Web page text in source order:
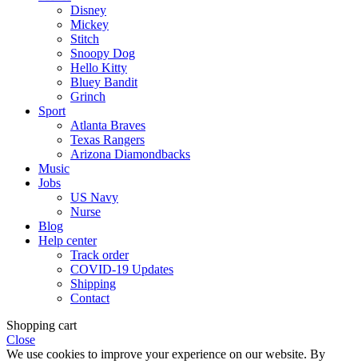
Disney
Mickey
Stitch
Snoopy Dog
Hello Kitty
Bluey Bandit
Grinch
Sport
Atlanta Braves
Texas Rangers
Arizona Diamondbacks
Music
Jobs
US Navy
Nurse
Blog
Help center
Track order
COVID-19 Updates
Shipping
Contact
Shopping cart
Close
We use cookies to improve your experience on our website. By